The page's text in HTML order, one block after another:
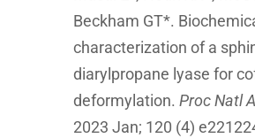
Beckham GT*.
characterization of a
diarylpropane lyase for
deformylation. Proc Natl
2023 Jan; 120 (4)